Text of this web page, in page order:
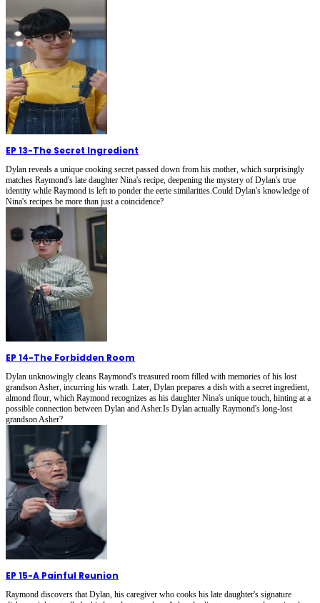
EP 13-The Secret Ingredient
Dylan reveals a unique cooking secret passed down from his mother, which surprisingly
matches Raymond's late daughter Nina's recipe, deepening the mystery of Dylan's true
identity while Raymond is left to ponder the eerie similarities.Could Dylan's knowledge of
Nina's recipes be more than just a coincidence?
EP 14-The Forbidden Room
Dylan unknowingly cleans Raymond's treasured room filled with memories of his lost
grandson Asher, incurring his wrath. Later, Dylan prepares a dish with a secret ingredient,
almond flour, which Raymond recognizes as his daughter Nina's unique touch, hinting at a
possible connection between Dylan and Asher.Is Dylan actually Raymond's long-lost
grandson Asher?
EP 15-A Painful Reunion
Raymond discovers that Dylan, his caregiver who cooks his late daughter's signature